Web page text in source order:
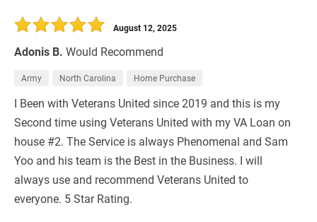
Adonis B. Would Recommend
August 12, 2025
Army North Carolina Home Purchase
I Been with Veterans United since 2019 and this is my
Second time using Veterans United with my VA Loan on
house #2. The Service is always Phenomenal and Sam
Yoo and his team is the Best in the Business. I will
always use and recommend Veterans United to
everyone. 5 Star Rating.